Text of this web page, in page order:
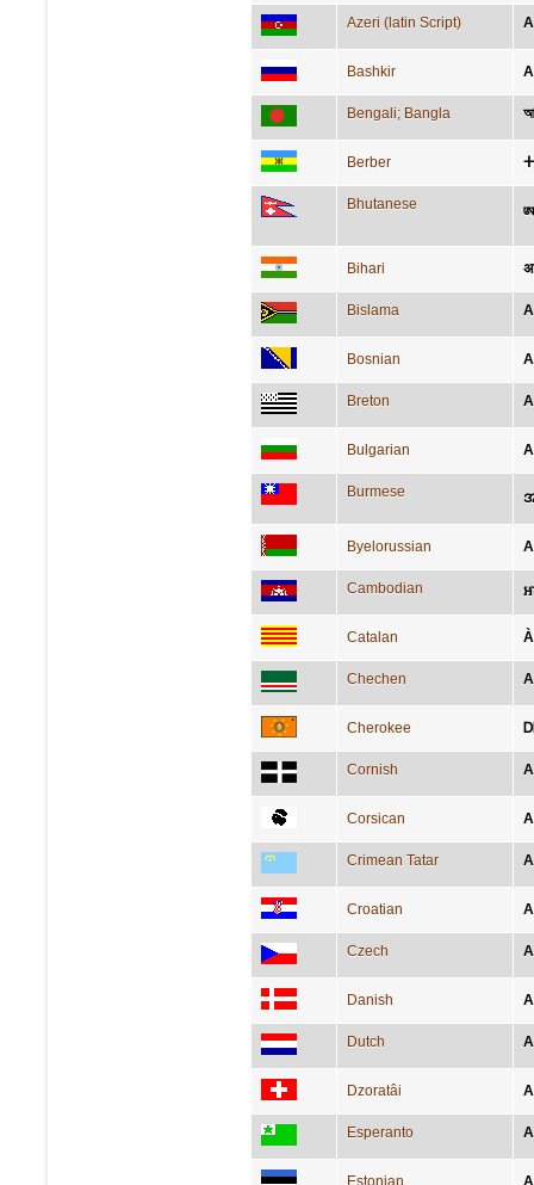
Azeri (latin Script)
Bashkir
Bengali; Bangla
Berber
Bhutanese
Bihari
Bislama
Bosnian
Breton
Bulgarian
Burmese
Byelorussian
Cambodian អ
Catalan
Chechen
Cherokee
Cornish
Corsican
Crimean Tatar
Croatian
Czech
Danish
Dutch
Dzoratâi
Esperanto
Estonian